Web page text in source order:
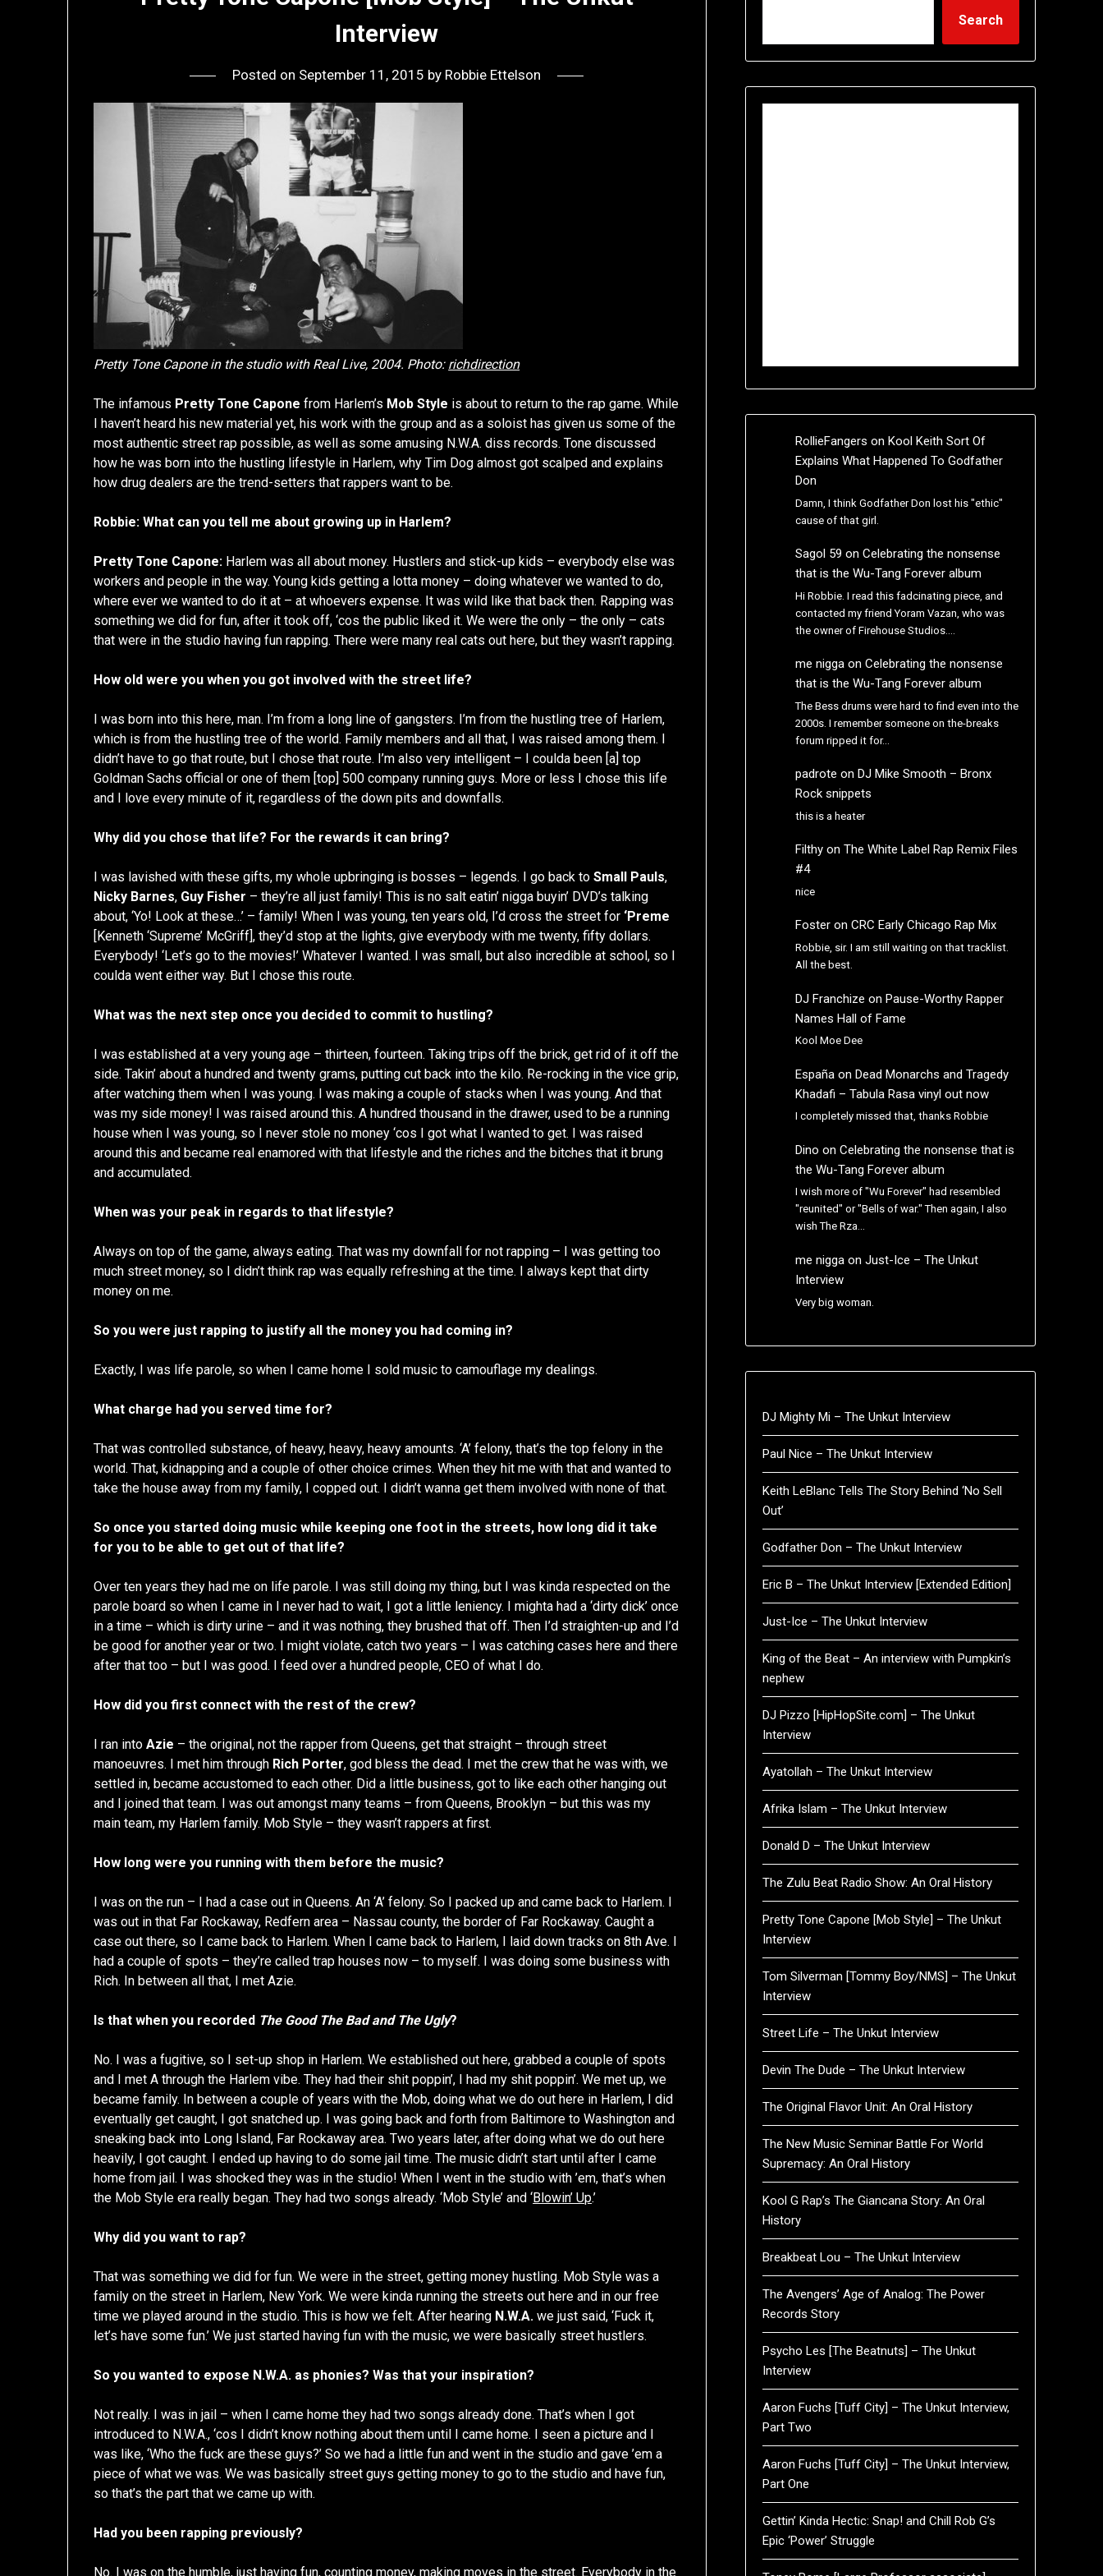
Interview
Posted on September 11, 2015 by Robbie Ettelson
Pretty Tone Capone in the studio with Real Live, 2004. Photo: richdirection
The infamous Pretty Tone Capone from Harlem’s Mob Style is about to return to the rap game. While
I haven’t heard his new material yet, his work with the group and as a soloist has given us some of the
most authentic street rap possible, as well as some amusing N.W.A. diss records. Tone discussed
how he was born into the hustling lifestyle in Harlem, why Tim Dog almost got scalped and explains
how drug dealers are the trend-setters that rappers want to be.
Robbie: What can you tell me about growing up in Harlem?
Pretty Tone Capone: Harlem was all about money. Hustlers and stick-up kids – everybody else was
workers and people in the way. Young kids getting a lotta money – doing whatever we wanted to do,
where ever we wanted to do it at – at whoevers expense. It was wild like that back then. Rapping was
something we did for fun, after it took off, ‘cos the public liked it. We were the only – the only – cats
that were in the studio having fun rapping. There were many real cats out here, but they wasn’t rapping.
How old were you when you got involved with the street life?
I was born into this here, man. I’m from a long line of gangsters. I’m from the hustling tree of Harlem,
which is from the hustling tree of the world. Family members and all that, I was raised among them. I
didn’t have to go that route, but I chose that route. I’m also very intelligent – I coulda been [a] top
Goldman Sachs official or one of them [top] 500 company running guys. More or less I chose this life
and I love every minute of it, regardless of the down pits and downfalls.
Why did you chose that life? For the rewards it can bring?
I was lavished with these gifts, my whole upbringing is bosses – legends. I go back toSmall Pauls,
Nicky Barnes, Guy Fisher – they’re all just family! This is no salt eatin’ nigga buyin’ DVD’s talking
about, ‘Yo! Look at these…’ – family! When I was young, ten years old, I’d cross the street for ‘Preme
[Kenneth ‘Supreme’ McGriff], they’d stop at the lights, give everybody with me twenty, fifty dollars.
Everybody! ‘Let’s go to the movies!’ Whatever I wanted. I was small, but also incredible at school, so I
coulda went either way. But I chose this route.
What was the next step once you decided to commit to hustling?
I was established at a very young age – thirteen, fourteen. Taking trips off the brick, get rid of it off the
side. Takin’ about a hundred and twenty grams, putting cut back into the kilo. Re-rocking in the vice grip,
after watching them when I was young. I was making a couple of stacks when I was young. And that
was my side money! I was raised around this. A hundred thousand in the drawer, used to be a running
house when I was young, so I never stole no money ‘cos I got what I wanted to get. I was raised
around this and became real enamored with that lifestyle and the riches and the bitches that it brung
and accumulated.
When was your peak in regards to that lifestyle?
Always on top of the game, always eating. That was my downfall for not rapping – I was getting too
much street money, so I didn’t think rap was equally refreshing at the time. I always kept that dirty
money on me.
So you were just rapping to justify all the money you had coming in?
Exactly, I was life parole, so when I came home I sold music to camouflage my dealings.
What charge had you served time for?
That was controlled substance, of heavy, heavy, heavy amounts. ‘A’ felony, that’s the top felony in the
world. That, kidnapping and a couple of other choice crimes. When they hit me with that and wanted to
take the house away from my family, I copped out. I didn’t wanna get them involved with none of that.
So once you started doing music while keeping one foot in the streets, how long did it take
for you to be able to get out of that life?
Over ten years they had me on life parole. I was still doing my thing, but I was kinda respected on the
parole board so when I came in I never had to wait, I got a little leniency. I mighta had a ‘dirty dick’ once
in a time – which is dirty urine – and it was nothing, they brushed that off. Then I’d straighten-up and I’d
be good for another year or two. I might violate, catch two years – I was catching cases here and there
after that too – but I was good. I feed over a hundred people, CEO of what I do.
How did you first connect with the rest of the crew?
I ran intoAzie – the original, not the rapper from Queens, get that straight – through street
manoeuvres. I met him through Rich Porter, god bless the dead. I met the crew that he was with, we
settled in, became accustomed to each other. Did a little business, got to like each other hanging out
and I joined that team. I was out amongst many teams – from Queens, Brooklyn – but this was my
main team, my Harlem family. Mob Style – they wasn’t rappers at first.
How long were you running with them before the music?
I was on the run – I had a case out in Queens. An ‘A’ felony. So I packed up and came back to Harlem. I
was out in that Far Rockaway, Redfern area – Nassau county, the border of Far Rockaway. Caught a
case out there, so I came back to Harlem. When I came back to Harlem, I laid down tracks on 8th Ave. I
had a couple of spots – they’re called trap houses now – to myself. I was doing some business with
Rich. In between all that, I met Azie.
Is that when you recorded The Good The Bad and The Ugly?
No. I was a fugitive, so I set-up shop in Harlem. We established out here, grabbed a couple of spots
and I met A through the Harlem vibe. They had their shit poppin’, I had my shit poppin’. We met up, we
became family. In between a couple of years with the Mob, doing what we do out here in Harlem, I did
eventually get caught, I got snatched up. I was going back and forth from Baltimore to Washington and
sneaking back into Long Island, Far Rockaway area. Two years later, after doing what we do out here
heavily, I got caught. I ended up having to do some jail time. The music didn’t start until after I came
home from jail. I was shocked they was in the studio! When I went in the studio with ’em, that’s when
the Mob Style era really began. They had two songs already. ‘Mob Style’ and ‘Blowin’ Up.’
Why did you want to rap?
That was something we did for fun. We were in the street, getting money hustling. Mob Style was a
family on the street in Harlem, New York. We were kinda running the streets out here and in our free
time we played around in the studio. This is how we felt. After hearing N.W.A. we just said, ‘Fuck it,
let’s have some fun.’ We just started having fun with the music, we were basically street hustlers.
So you wanted to expose N.W.A. as phonies? Was that your inspiration?
Not really. I was in jail – when I came home they had two songs already done. That’s when I got
introduced to N.W.A., ‘cos I didn’t know nothing about them until I came home. I seen a picture and I
was like, ‘Who the fuck are these guys?’ So we had a little fun and went in the studio and gave ’em a
piece of what we was. We was basically street guys getting money to go to the studio and have fun,
so that’s the part that we came up with.
Had you been rapping previously?
No. I was on the humble, just having fun, counting money, making moves in the street. Everybody in the
Search
RollieFangers on Kool Keith Sort Of
Explains What Happened To Godfather
Don
Damn, I think Godfather Don lost his "ethic"
cause of that girl.
Sagol 59 on Celebrating the nonsense
that is the Wu-Tang Forever album
Hi Robbie. I read this fadcinating piece, and
contacted my friend Yoram Vazan, who was
the owner of Firehouse Studios.…
me niggaon Celebrating the nonsense
that is the Wu-Tang Forever album
The Bess drums were hard to find even into the
2000s. I remember someone on the-breaks
forum ripped it for…
padrote on DJ Mike Smooth – Bronx
Rock snippets
this is a heater
Filthyon The White Label Rap Remix Files
#4
nice
Fosteron CRC Early Chicago Rap Mix
Robbie, sir. I am still waiting on that tracklist.
All the best.
DJ Franchize on Pause-Worthy Rapper
Names Hall of Fame
Kool Moe Dee
Españaon Dead Monarchs and Tragedy
Khadafi – Tabula Rasa vinyl out now
I completely missed that, thanks Robbie
Dino on Celebrating the nonsense that is
the Wu-Tang Forever album
I wish more of "Wu Forever" had resembled
"reunited" or "Bells of war." Then again, I also
wish The Rza…
me niggaon Just-Ice – The Unkut
Interview
Very big woman.
DJ Mighty Mi – The Unkut Interview
Paul Nice – The Unkut Interview
Keith LeBlanc Tells The Story Behind ‘No Sell
Out’
Godfather Don – The Unkut Interview
Eric B – The Unkut Interview [Extended Edition]
Just-Ice – The Unkut Interview
King of the Beat – An interview with Pumpkin’s
nephew
DJ Pizzo [HipHopSite.com] – The Unkut
Interview
Ayatollah – The Unkut Interview
Afrika Islam – The Unkut Interview
Donald D – The Unkut Interview
The Zulu Beat Radio Show: An Oral History
Pretty Tone Capone [Mob Style] – The Unkut
Interview
Tom Silverman [Tommy Boy/NMS] – The Unkut
Interview
Street Life – The Unkut Interview
Devin The Dude – The Unkut Interview
The Original Flavor Unit: An Oral History
The New Music Seminar Battle For World
Supremacy: An Oral History
Kool G Rap’s The Giancana Story: An Oral
History
Breakbeat Lou – The Unkut Interview
The Avengers’ Age of Analog: The Power
Records Story
Psycho Les [The Beatnuts] – The Unkut
Interview
Aaron Fuchs [Tuff City] – The Unkut Interview,
Part Two
Aaron Fuchs [Tuff City] – The Unkut Interview,
Part One
Gettin’ Kinda Hectic: Snap! and Chill Rob G’s
Epic ‘Power’ Struggle